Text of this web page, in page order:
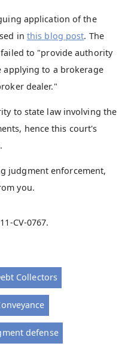
application of the
in this blog post. The
to "provide authority
to a brokerage
dealer."
to state law involving the
hence this court's
judgment enforcement,
you.
CV-0767.
Collectors
defense